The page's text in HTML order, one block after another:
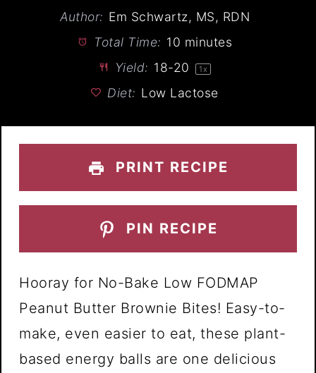
Author: Em Schwartz, MS, RDN
Total Time: 10 minutes
Yield: 18-20 1x
Diet: Low Lactose
PRINT RECIPE
PIN RECIPE
Hooray for No-Bake Low FODMAP
Peanut Butter Brownie Bites! Easy-to-
make, even easier to eat, these plant-
based energy balls are one delicious